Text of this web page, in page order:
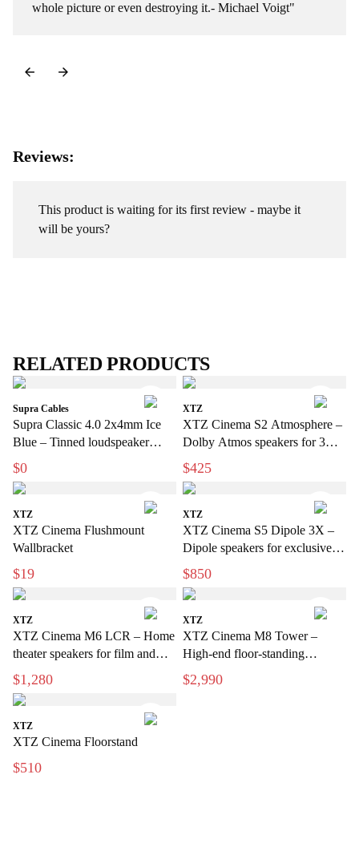
whole picture or even destroying it.- Michael Voigt"
Reviews:
This product is waiting for its first review - maybe it
will be yours?
RELATED PRODUCTS
Supra Cables
Supra Classic 4.0 2x4mm Ice
Blue – Tinned loudspeaker
cable for hi-fi and home cinema
$0
XTZ
XTZ Cinema S2 Atmosphere –
Dolby Atmos speakers for 3D
sound
$425
XTZ
XTZ Cinema Flushmount
Wallbracket
$19
XTZ
XTZ Cinema S5 Dipole 3X –
Dipole speakers for exclusive
home cinema
$850
XTZ
XTZ Cinema M6 LCR – Home
theater speakers for film and
music
$1,280
XTZ
XTZ Cinema M8 Tower –
High-end floor-standing
speakers for home theater
$2,990
XTZ
XTZ Cinema Floorstand
$510